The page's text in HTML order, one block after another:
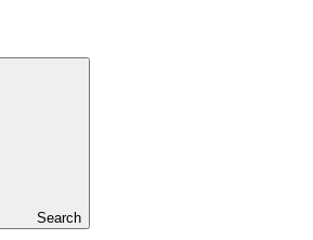
Search